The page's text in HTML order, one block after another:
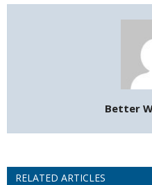
Better
RELATED ARTICLES